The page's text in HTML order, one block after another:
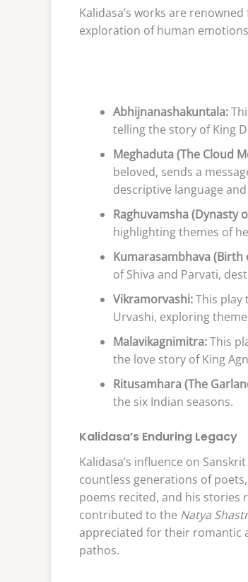
Kalidasa’s works are
exploration of human
Abhijnanashakuntala:
telling the story of King
Meghaduta (The Cloud
beloved, sends a
descriptive language
Raghuvamsha (Dynasty
highlighting themes of
Kumarasambhava (Birth
of Shiva and Parvati,
Vikramorvashi:This play
Urvashi, exploring
Malavikagnimitra:This
the love story of King
Ritusamhara (The
the six Indian seasons.
Kalidasa’s Enduring Legacy
Kalidasa’s influence on
countless generations of
poems recited, and his stories
contributed to the Natya
appreciated for their romantic
pathos.